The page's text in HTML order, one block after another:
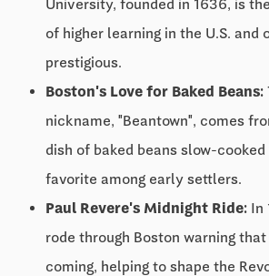
University, founded in 1636, is
of higher learning in the U.S. and
prestigious.
Boston's Love for Baked Beans:
nickname, "Beantown", comes
dish of baked beans slow-
favorite among early settlers.
Paul Revere's Midnight Ride: In
rode through Boston warning
coming, helping to shape the